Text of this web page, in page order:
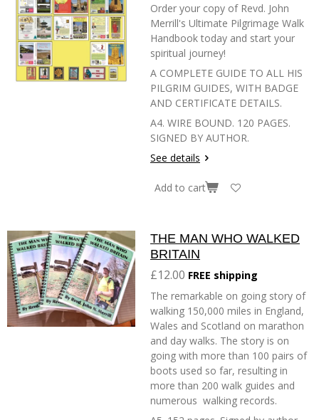
Order your copy of Revd. John
Merrill's Ultimate Pilgrimage Walk
Handbook today and start your
spiritual journey!
A COMPLETE GUIDE TO ALL HIS
PILGRIM GUIDES, WITH BADGE
AND CERTIFICATE DETAILS.
A4. WIRE BOUND. 120 PAGES.
SIGNED BY AUTHOR.
See details
Add to cart
THE MAN WHO WALKED
BRITAIN
£12.00 FREE shipping
The remarkable on going story of
walking 150,000 miles in England,
Wales and Scotland on marathon
and day walks. The story is on
going with more than 100 pairs of
boots used so far, resulting in
more than 200 walk guides and
numerous walking records.